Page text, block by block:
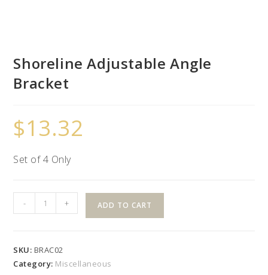
Shoreline Adjustable Angle
Bracket
$13.32
Set of 4 Only
Shoreline
Adjustable
quantity
- + ADD TO CART
SKU: BRAC02
Category: Miscellaneous